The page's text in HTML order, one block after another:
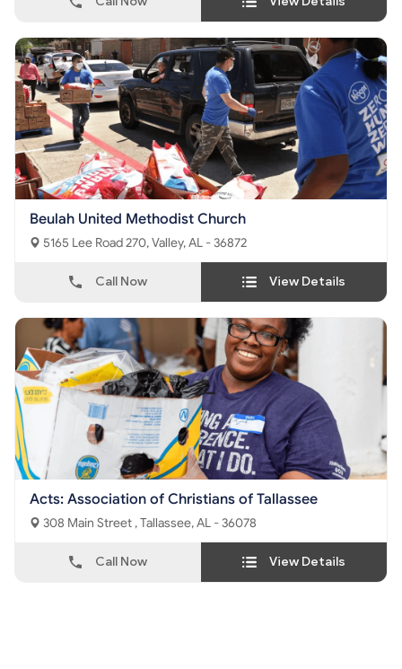
Beulah United Methodist Church
5165 Lee Road 270, Valley, AL - 36872
Call Now View Details
Acts: Association of Christians of Tallassee
308 Main Street , Tallassee, AL - 36078
Call Now View Details